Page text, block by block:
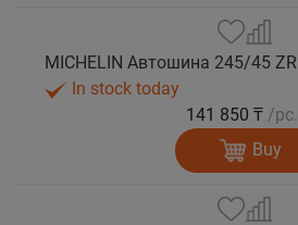
In stock today
141 850 ₸ /pc.
Buy